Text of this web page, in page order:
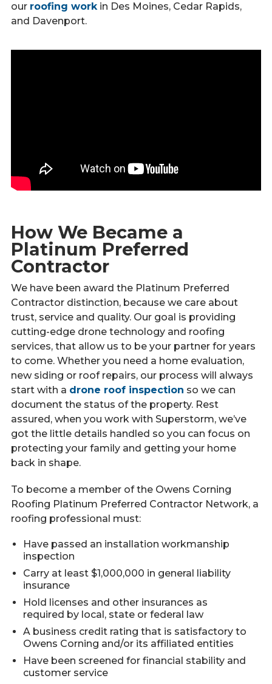
our roofing workin Des Moines, Cedar Rapids,
and Davenport.
How We Became a
Platinum Preferred
Contractor
We have been award the Platinum Preferred
Contractor distinction, because we care about
trust, service and quality. Our goal is providing
cutting-edge drone technology and roofing
services, that allow us to be your partner for years
to come. Whether you need a home evaluation,
new siding or roof repairs, our process will always
start with a drone roof inspection so we can
document the status of the property. Rest
assured, when you work with Superstorm, we’ve
got the little details handled so you can focus on
protecting your family and getting your home
back in shape.
To become a member of the Owens Corning
Roofing Platinum Preferred Contractor Network, a
roofing professional must:
Have passed an installation workmanship
inspection
Carry at least $1,000,000 in general liability
insurance
Hold licenses and other insurances as
required by local, state or federal law
A business credit rating that is satisfactory to
Owens Corning and/or its affiliated entities
Have been screened for financial stability and
customer service